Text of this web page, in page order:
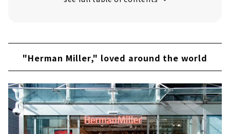
diversity of various designers
Desk workspace
Gaming space
Plenty of interior goods
"Herman Miller," loved around the world